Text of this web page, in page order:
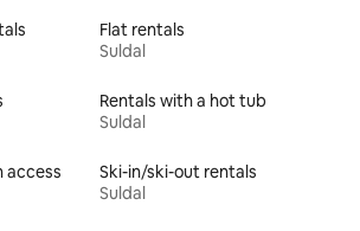
Flat rentals
Suldal
Rentals with a hot tub
Suldal
access
Ski-in/ski-out rentals
Suldal